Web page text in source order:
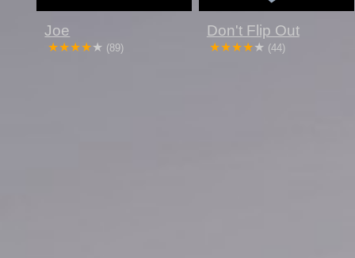
Joe
(89)
Don't Flip Out
(44)